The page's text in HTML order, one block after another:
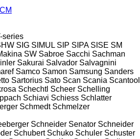
series
SIG SIMUL SIP SIPA SISE SM
SW Sabroe Sacchi Sachman
Sakurai Salvador Salvagnini
Samco Samon Samsung Sanders
Sartorius Sato Scan Scania Scantool
Schechtl Scheer Schelling
Schiavi Schiess Schlatter
Schmedt Schmelzer
Schneider Senator Schneider
Schubert Schuko Schuler Schuster